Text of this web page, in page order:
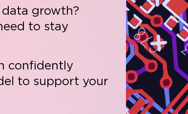
growth?
to stay
confidently
to support your